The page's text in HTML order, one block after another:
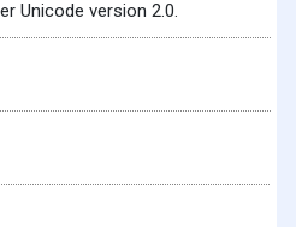
Unicode version 2.0.